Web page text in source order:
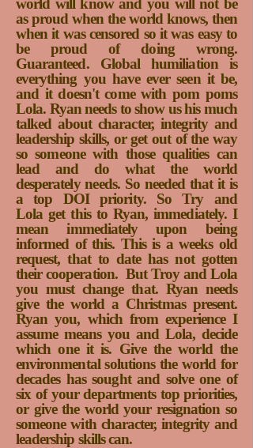
world will know and you will not be
as proud when the world knows, then
when it was censored so it was easy to
be proud of doing wrong.
Guaranteed. Global humiliation is
everything you have ever seen it be,
and it doesn't come with pom poms
Lola. Ryan needs to show us his much
talked about character, integrity and
leadership skills, or get out of the way
so someone with those qualities can
lead and do what the world
desperately needs. So needed that it is
a top DOI priority. So Try and
Lola get this to Ryan, immediately. I
mean immediately upon being
informed of this. This is a weeks old
request, that to date has not gotten
their cooperation. But Troy and Lola
you must change that. Ryan needs
give the world a Christmas present.
Ryan you, which from experience I
assume means you and Lola, decide
which one it is. Give the world the
environmental solutions the world for
decades has sought and solve one of
six of your departments top priorities,
or give the world your resignation so
someone with character, integrity and
leadership skills can.